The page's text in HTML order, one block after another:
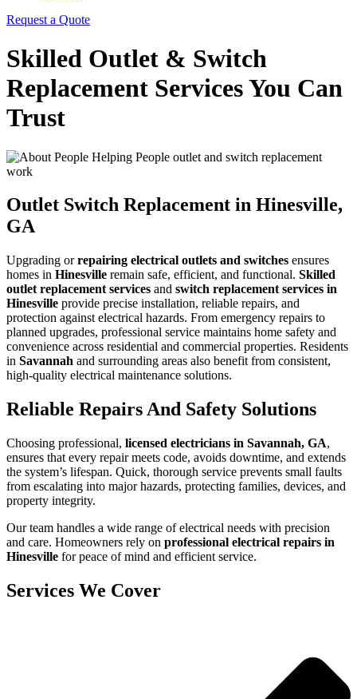
Request a Quote
Skilled Outlet & Switch
Replacement Services You Can
Trust
Outlet Switch Replacement in Hinesville,
GA
Upgrading orrepairing electrical outlets and switches ensures
homes in Hinesville remain safe, efficient, and functional. Skilled
outlet replacement services and switch replacement services in
Hinesville provide precise installation, reliable repairs, and
protection against electrical hazards. From emergency repairs to
planned upgrades, professional service maintains home safety and
convenience across residential and commercial properties. Residents
in Savannah and surrounding areas also benefit from consistent,
high-quality electrical maintenance solutions.
Reliable Repairs And Safety Solutions
Choosing professional, licensed electricians in Savannah, GA,
ensures that every repair meets code, avoids downtime, and extends
the system’s lifespan. Quick, thorough service prevents small faults
from escalating into major hazards, protecting families, devices, and
property integrity.
Our team handles a wide range of electrical needs with precision
and care. Homeowners rely on professional electrical repairs in
Hinesville for peace of mind and efficient service.
Services We Cover